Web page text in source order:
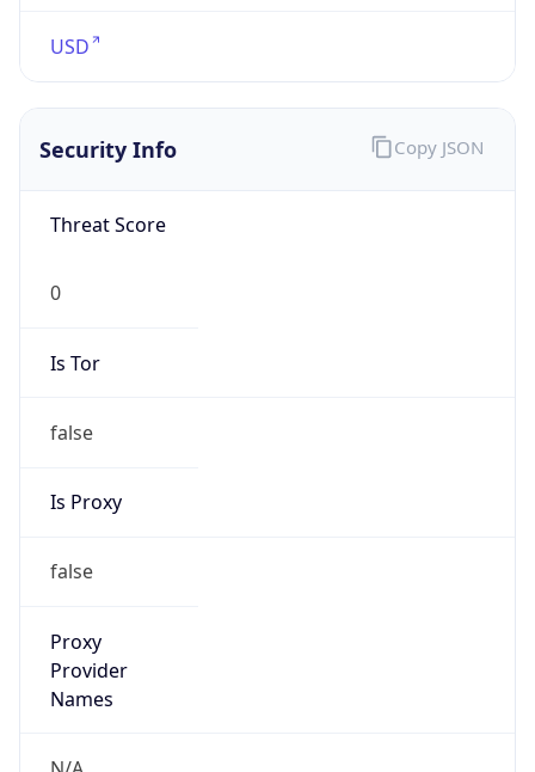
USD
Security Info
Threat Score
0
Is Tor
false
Is Proxy
false
Proxy
Provider
Names
Copy JSON